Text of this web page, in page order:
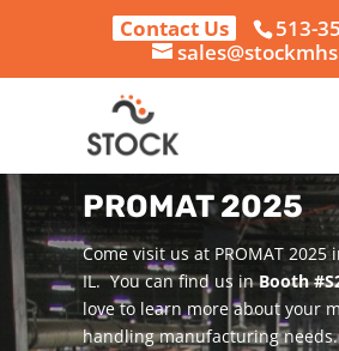
Contact Us
513-
PROMAT 2025
Come visit us at PROMAT 2025
IL. You can find us inBooth
love to learn more about your
handling manufacturing